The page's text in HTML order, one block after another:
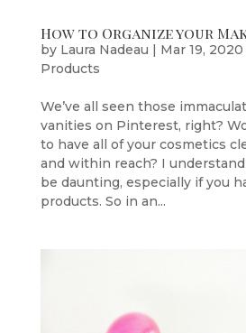
How to Organize your
by Laura Nadeau Mar 19, 2020
Products
We’ve all seen those
vanities on Pinterest, right?
to have all of your cosmetics
and within reach? I
be daunting, especially if you
products. So in an...